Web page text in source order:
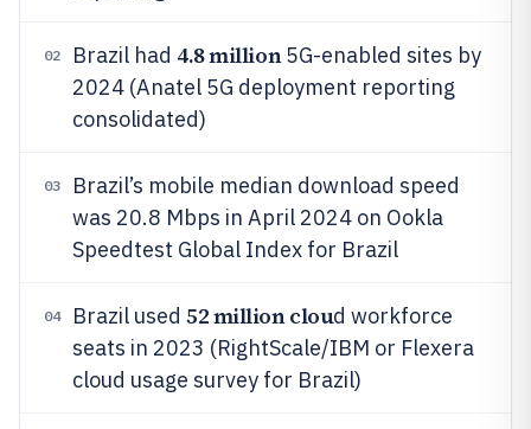
02 Brazil had 4.8 million5G-enabled sites by
2024 (Anatel 5G deployment reporting
consolidated)
03
Brazil’s mobile median download speed
was 20.8 Mbps in April 2024 on Ookla
Speedtest Global Index for Brazil
04 Brazil used 52 million cloud workforce
seats in 2023 (RightScale/IBM or Flexera
cloud usage survey for Brazil)